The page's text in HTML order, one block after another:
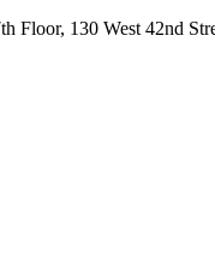
Floor, 130 West 42nd